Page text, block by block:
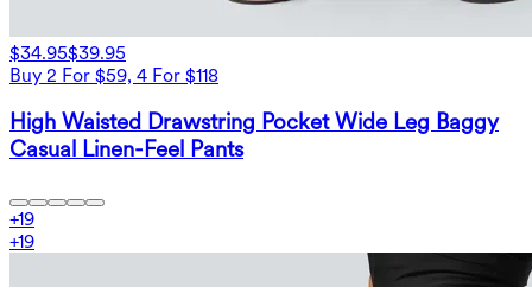
$34.95$39.95
Buy 2 For $59, 4 For $118
High Waisted Drawstring Pocket Wide Leg Baggy
Casual Linen-Feel Pants
+19
+19